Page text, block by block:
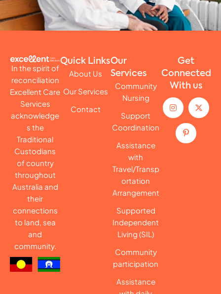
In the spirit of
reconciliation
Excellent Care
Services
acknowledge
s the
Traditional
Custodians
of country
throughout
Australia and
their
connections
to land, sea
and
community.
Quick Links
About Us
Our Services
Contact
Our
Services
Community
Nursing
Support
Coordination
Assistance
with
Travel/Transp
ortation
Arrangement
Supported
Independent
Living (SIL)
Community
participation
Assistance
Get
Connected
With us